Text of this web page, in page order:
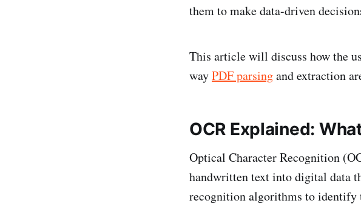
them to make data-driven
This article will discuss how the
wayPDF parsingand extraction
OCR Explained:
Optical Character Recognition
handwritten text into digital data
recognition algorithms to identify